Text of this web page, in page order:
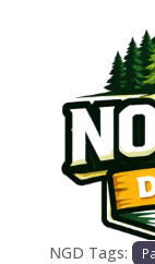
Previous
NGD Tags: